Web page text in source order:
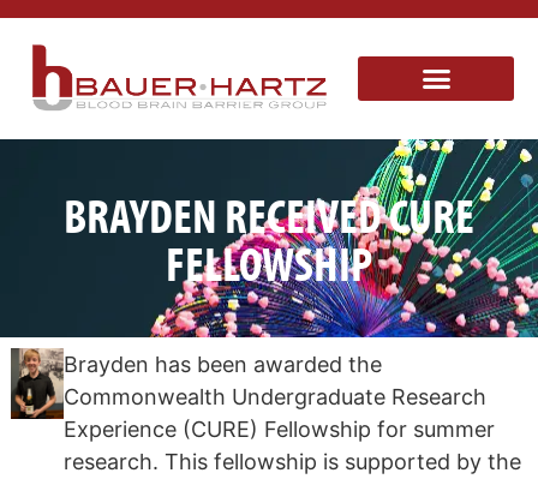
BRAYDEN RECEIVED CURE
FELLOWSHIP
Brayden has been awarded the
Commonwealth Undergraduate Research
Experience (CURE) Fellowship for summer
research. This fellowship is supported by the